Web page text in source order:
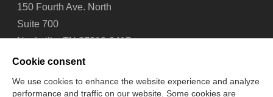
150 Fourth Ave. North
Suite 700
Nashville, TN 37219-2417
Tel: 615-880-4200
Cookie consent
We use cookies to enhance the website experience and analyze
performance and traffic on our website. Some cookies are